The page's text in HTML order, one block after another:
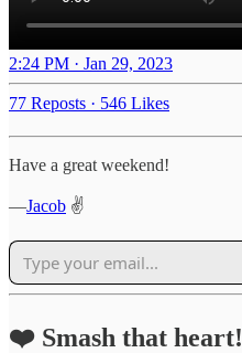
2:24 PM · Jan 29, 2023
77 Reposts · 546 Likes
Have a great weekend!
—Jacob ✌️
❤️ Smash that heart!